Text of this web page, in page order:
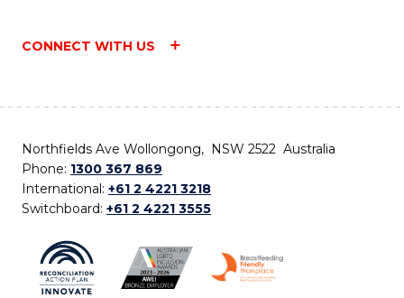
CONNECT WITH US
Northfields Ave Wollongong, NSW 2522 Australia
Phone: 1300 367 869
International: +61 2 4221 3218
Switchboard: +61 2 4221 3555